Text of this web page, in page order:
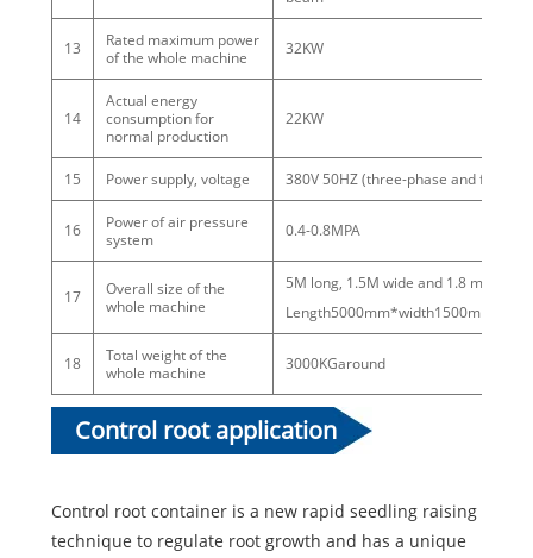
13
Rated maximum power
of the whole machine
32KW
14
Actual energy
consumption for
normal production
22KW
15 Power supply, voltage 380V 50HZ (three-phase and four-
16
Power of air pressure
system
0.4-0.8MPA
17
Overall size of the
whole machine
5M long, 1.5M wide and 1.8 m high
18
Total weight of the
whole machine
3000KGaround
Control root application
Control root container is a new rapid seedling raising
technique to regulate root growth and has a unique